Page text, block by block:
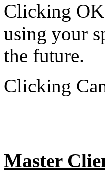
Clicking
using your
the future.
Clicking
Master